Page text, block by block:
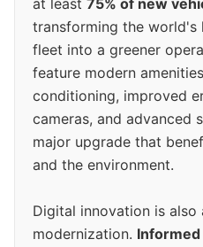
at least 75% of new
transforming the world's
fleet into a greener
feature modern
conditioning, improved
cameras, and advanced
major upgrade that
and the environment.
Digital innovation is also
modernization.